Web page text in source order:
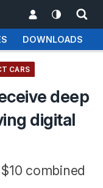
DOWNLOADS
CARS
deep
digital
combined